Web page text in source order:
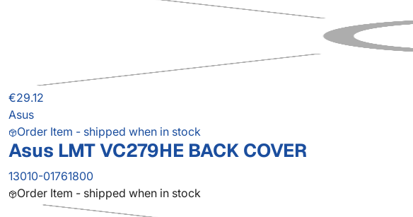
€29.12
Asus
Order Item - shipped when in stock
Asus LMT VC279HE BACK COVER
13010-01761800
Order Item - shipped when in stock